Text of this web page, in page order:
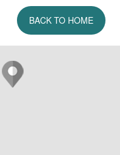
BACK TO HOME